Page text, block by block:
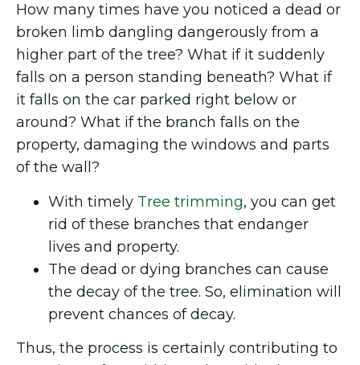
How many times have you noticed a dead or
broken limb dangling dangerously from a
higher part of the tree? What if it suddenly
falls on a person standing beneath? What if
it falls on the car parked right below or
around? What if the branch falls on the
property, damaging the windows and parts
of the wall?
With timely Tree trimming, you can get
rid of these branches that endanger
lives and property.
The dead or dying branches can cause
the decay of the tree. So, elimination will
prevent chances of decay.
Thus, the process is certainly contributing to